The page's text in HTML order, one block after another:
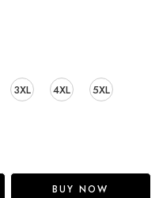
3XL 4XL 5XL
BUY NOW